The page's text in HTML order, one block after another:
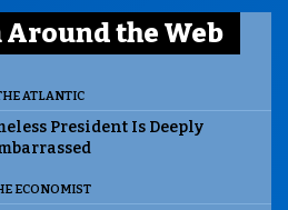
Around the Web
ATLANTIC
President Is Deeply
ECONOMIST